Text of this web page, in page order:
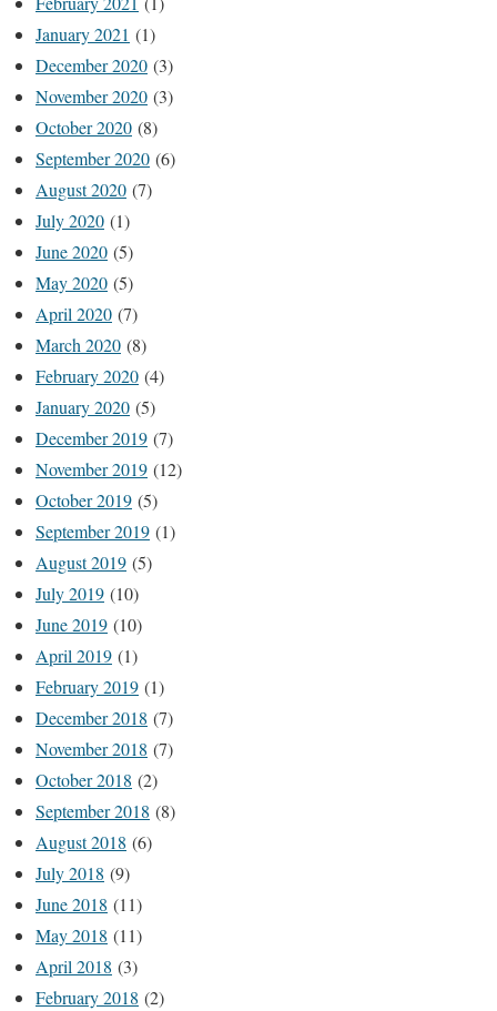
January 2021 (1)
December 2020 (3)
November 2020 (3)
October 2020 (8)
September 2020 (6)
August 2020 (7)
July 2020 (1)
June 2020 (5)
May 2020 (5)
April 2020 (7)
March 2020 (8)
February 2020 (4)
January 2020 (5)
December 2019 (7)
November 2019 (12)
October 2019 (5)
September 2019 (1)
August 2019 (5)
July 2019 (10)
June 2019 (10)
April 2019 (1)
February 2019 (1)
December 2018 (7)
November 2018 (7)
October 2018 (2)
September 2018 (8)
August 2018 (6)
July 2018 (9)
June 2018 (11)
May 2018 (11)
April 2018 (3)
February 2018 (2)